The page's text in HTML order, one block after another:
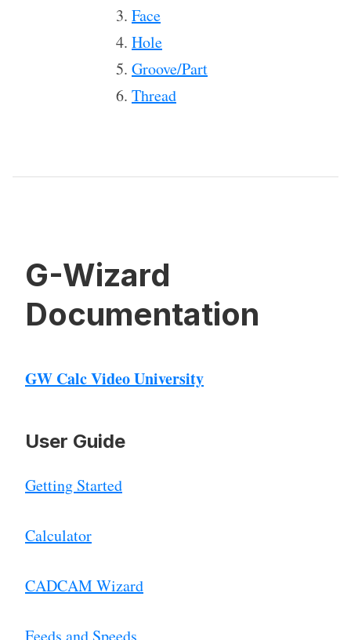
Face
Hole
Groove/Part
Thread
G-Wizard
Documentation
GW Calc Video University
User Guide
Getting Started
Calculator
CADCAM Wizard
Feeds and Speeds